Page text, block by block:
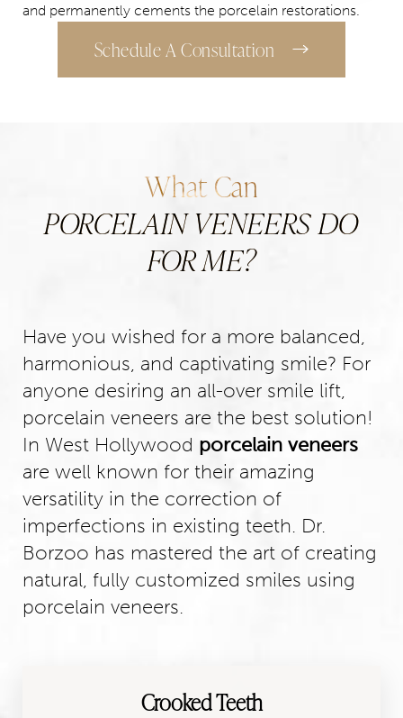
and permanently cements the porcelain restorations.
Schedule A Consultation
What Can
PORCELAIN VENEERS DO
FOR ME?
Have you wished for a more balanced,
harmonious, and captivating smile? For
anyone desiring an all-over smile lift,
porcelain veneers are the best solution!
In West Hollywood porcelain veneers
are well known for their amazing
versatility in the correction of
imperfections in existing teeth. Dr.
Borzoo has mastered the art of creating
natural, fully customized smiles using
porcelain veneers.
Crooked Teeth